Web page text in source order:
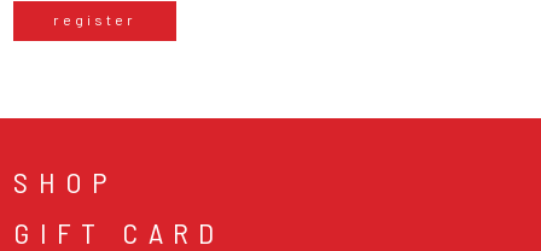
register
SHOP
GIFT CARD